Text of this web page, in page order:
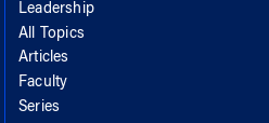
Leadership
All Topics
Articles
Faculty
Series